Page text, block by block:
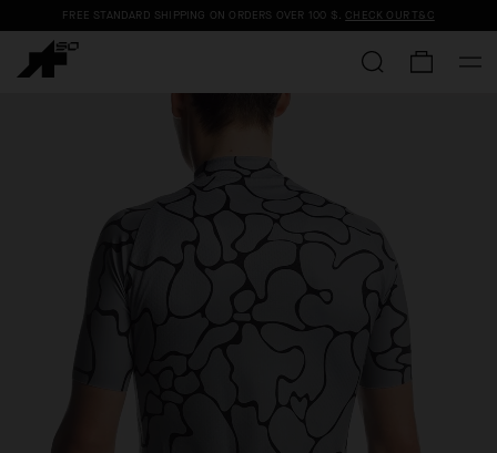
FREE STANDARD SHIPPING ON ORDERS OVER 100 $. CHECK OUR T&C